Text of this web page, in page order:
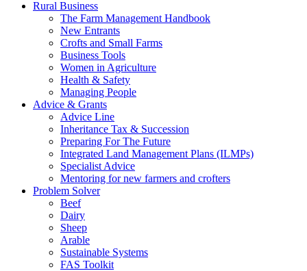
Rural Business
The Farm Management Handbook
New Entrants
Crofts and Small Farms
Business Tools
Women in Agriculture
Health & Safety
Managing People
Advice & Grants
Advice Line
Inheritance Tax & Succession
Preparing For The Future
Integrated Land Management Plans (ILMPs)
Specialist Advice
Mentoring for new farmers and crofters
Problem Solver
Beef
Dairy
Sheep
Arable
Sustainable Systems
FAS Toolkit